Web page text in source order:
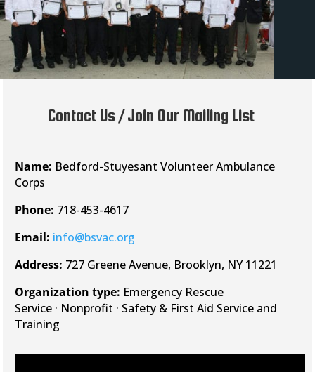
Contact Us / Join Our Mailing List
Name: Bedford-Stuyesant Volunteer Ambulance
Corps
Phone: 718-453-4617
Email: info@bsvac.org
Address: 727 Greene Avenue, Brooklyn, NY 11221
Organization type: Emergency Rescue
Service · Nonprofit · Safety & First Aid Service and
Training